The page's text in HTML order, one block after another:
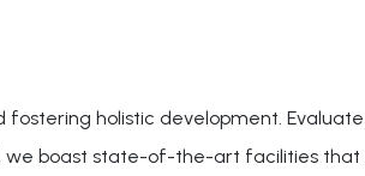
holistic development.
we boast state-of-the-art facilities